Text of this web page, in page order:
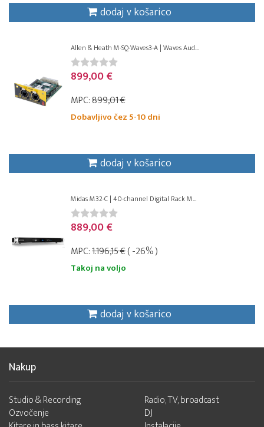
dodaj v košarico
Allen & Heath M-SQ-Waves3-A | Waves Aud...
899,00 €
MPC:899,01 €
Dobavljivo čez 5-10 dni
dodaj v košarico
Midas M32-C | 40-channel Digital Rack M...
889,00 €
MPC:1.196,15 €( -26% )
Takoj na voljo
dodaj v košarico
Nakup
Studio & Recording
Ozvočenje
Radio, TV, broadcast
DJ